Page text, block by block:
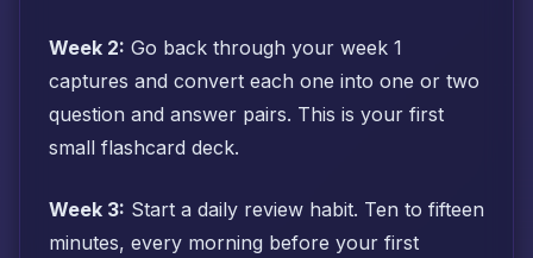
Week 2: Go back through your week 1
captures and convert each one into one or two
question and answer pairs. This is your first
small flashcard deck.
Week 3: Start a daily review habit. Ten to fifteen
minutes, every morning before your first